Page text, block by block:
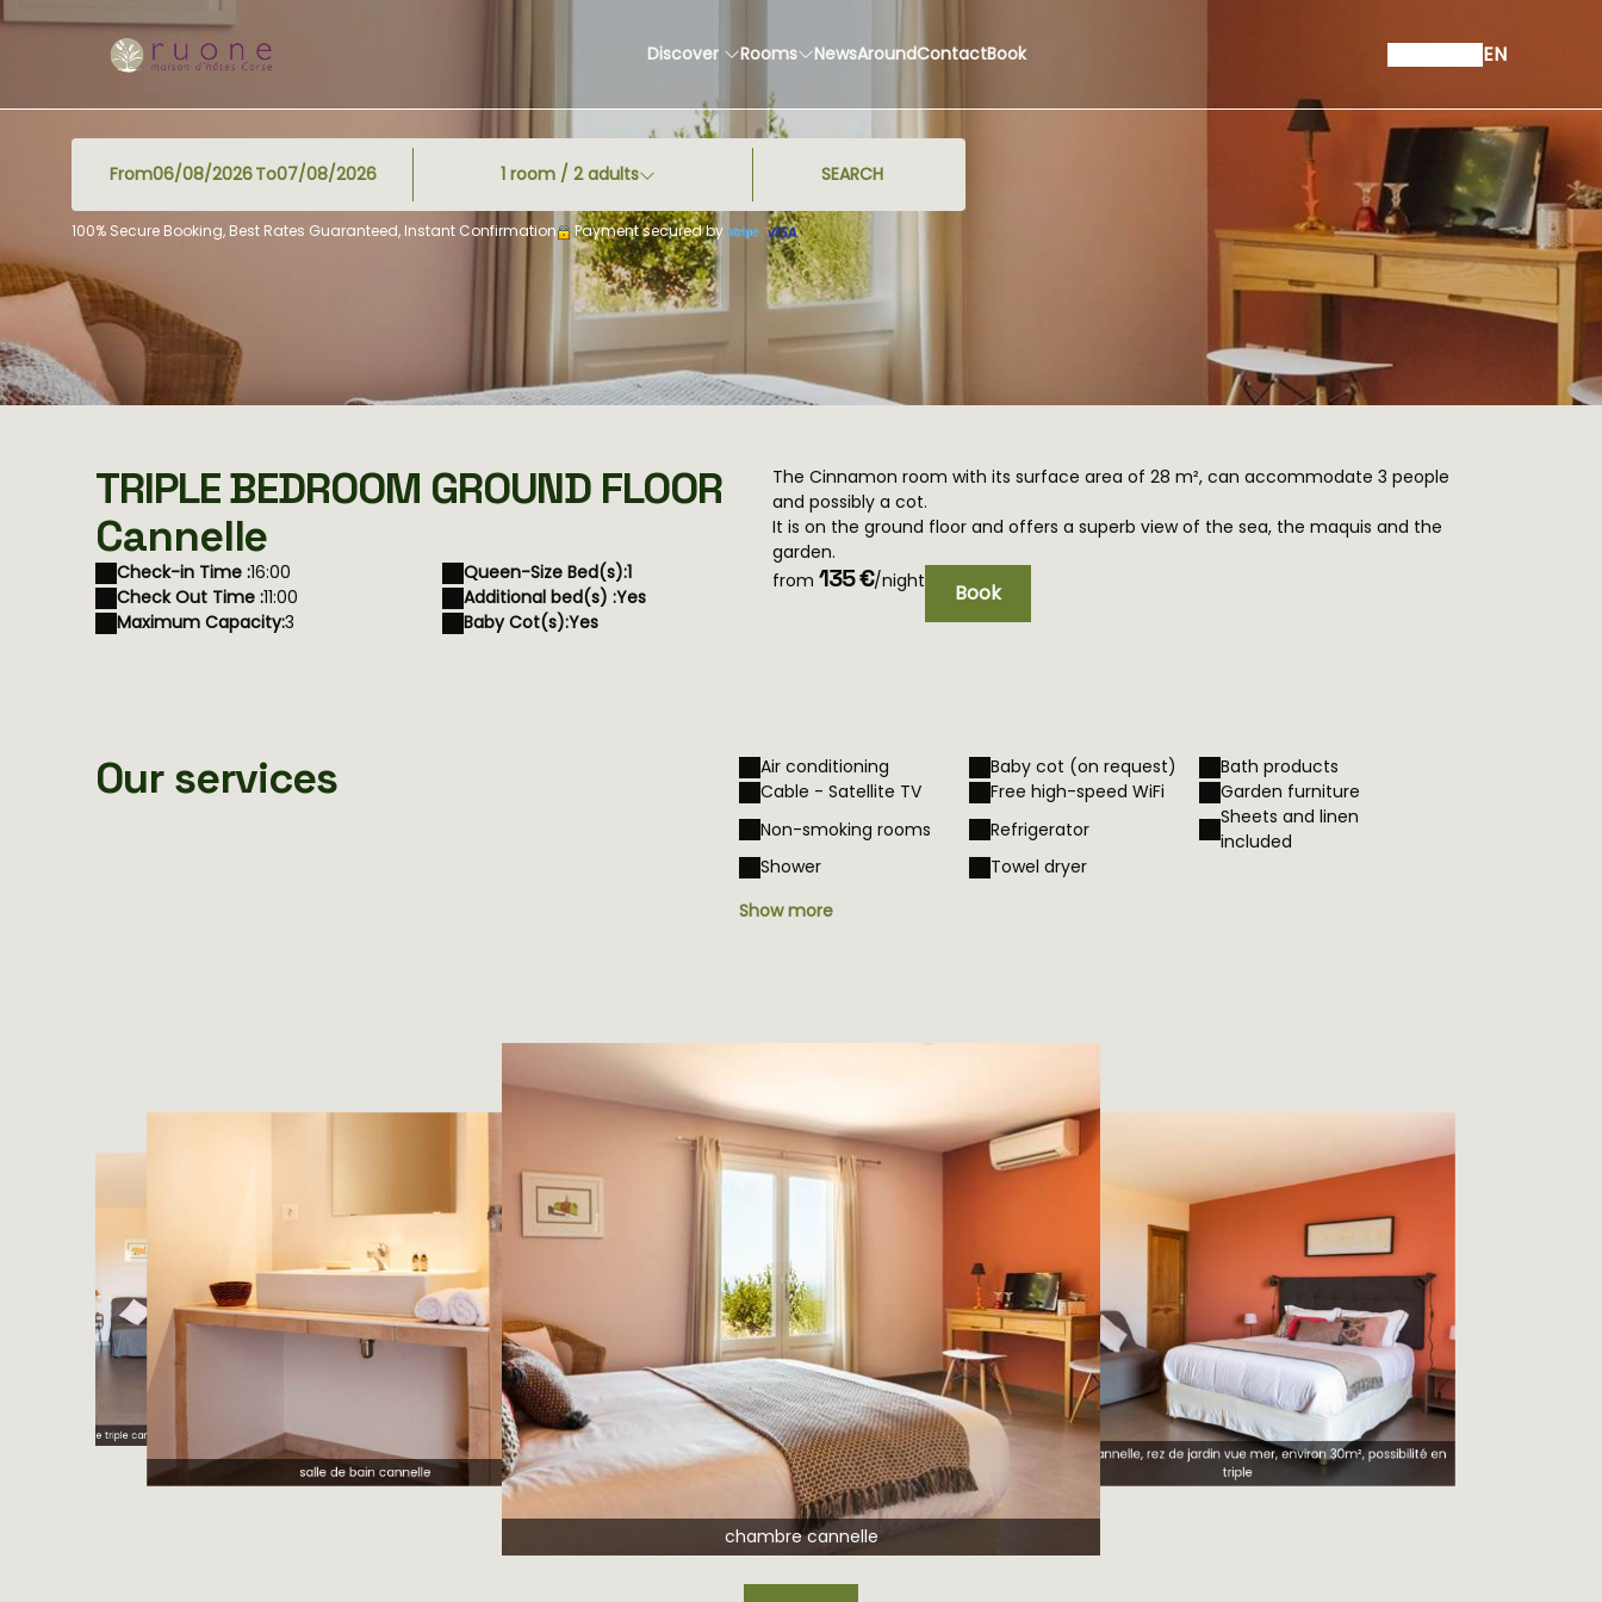
Discover Rooms NewsAroundContactBook EN
From To 1 room / 2adults SEARCH
100% Secure Booking, Best Rates Guaranteed, Instant Confirmation Payment secured by
TRIPLE BEDROOM GROUND FLOOR
Cannelle
Check-in Time :16:00
Check Out Time :11:00
Maximum Capacity:3
Queen-Size Bed(s):1
Additional bed(s) :Yes
Baby Cot(s):Yes
The Cinnamon room with its surface area of 28 m², can accommodate 3 people
and possibly a cot.
It is on the ground floor and offers a superb view of the sea, the maquis and the
garden.
from135 €/night Book
Our services Air conditioning Baby cot (on request)
Bath products
Cable - Satellite TV
Free high-speed WiFi
Garden furniture
Non-smoking rooms
Refrigerator
Sheets and linen
included
Shower
Towel dryer
Show more
chambre cannelle
chambre cannelle, rez de jardin vue mer, environ 30m², possibilité en
triple
chambre triple cannelle
salle de bain cannelle